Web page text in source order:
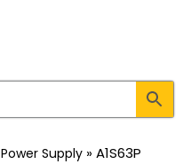
Power Supply»A1S63P